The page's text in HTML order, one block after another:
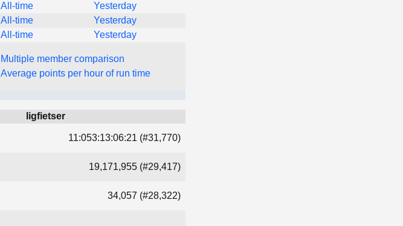
All-time
Yesterday
All-time
Yesterday
All-time Yesterday
Multiple member comparison
Average points per hour of run time
ligfietser
11:053:13:06:21 (#31,770)
19,171,955 (#29,417)
34,057 (#28,322)